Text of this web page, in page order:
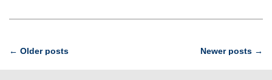
Post
navigation
← Older posts Newer posts →